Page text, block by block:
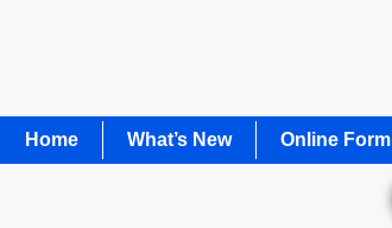
Home What’s New Online Form